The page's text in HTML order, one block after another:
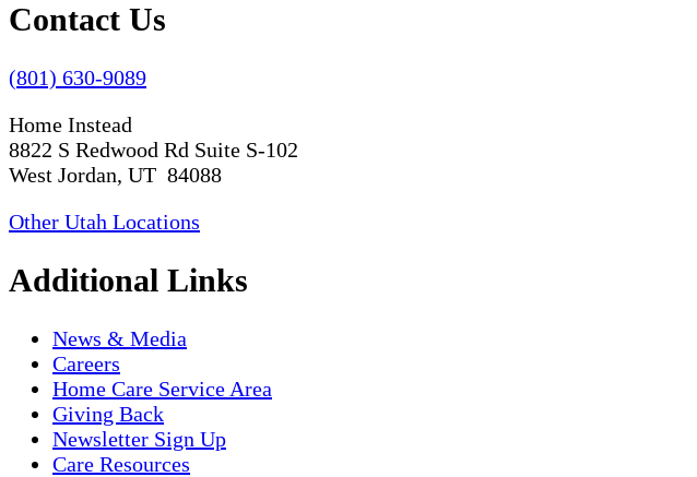
Contact Us
(801) 630-9089
Home Instead
8822 S Redwood Rd Suite S-102
West Jordan, UT 84088
Other Utah Locations
Additional Links
News & Media
Careers
Home Care Service Area
Giving Back
Newsletter Sign Up
Care Resources